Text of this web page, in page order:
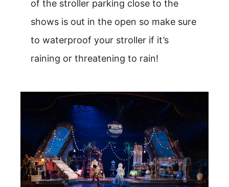
of the stroller parking close to the
shows is out in the open so make sure
to waterproof your stroller if it’s
raining or threatening to rain!